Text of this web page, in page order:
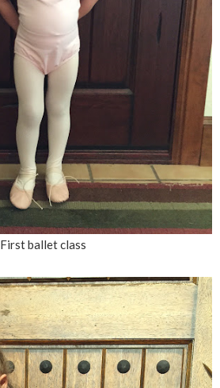
First ballet class